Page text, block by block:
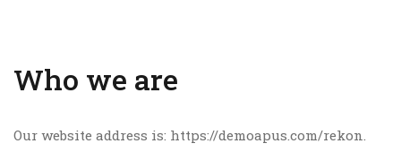
Who we are
Our website address is: https://demoapus.com/rekon.